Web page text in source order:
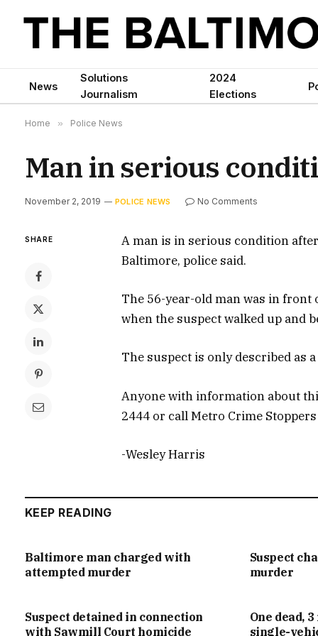
News
Solutions
Journalism
2024
Elections
Home » Police News
Man in serious
November 2, 2019 POLICE NEWS No Comments
SHARE
A man is in serious condition
Baltimore, police said.
The 56-year-old man was in front
when the suspect walked up and
The suspect is only described as
Anyone with information about
2444 or call Metro Crime
-Wesley Harris
KEEP READING
Baltimore man charged with
attempted murder
Suspect
murder
Suspect detained in connection
with Sawmill Court homicide
One dead,
single-